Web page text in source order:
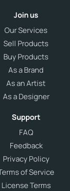
Join us
Our Services
Sell Products
Buy Products
As a Brand
As an Artist
As a Designer
Support
FAQ
Feedback
Privacy Policy
of Service
License Terms